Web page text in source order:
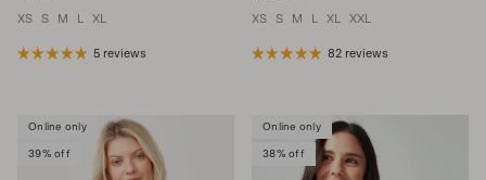
XS S M L XL
5 reviews
XS S M L XL XXL
82 reviews
Online only
39% off
Online only
38% off